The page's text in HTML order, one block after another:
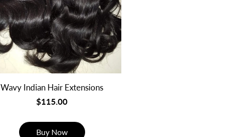
Wavy Indian Hair Extensions
$115.00
Buy Now